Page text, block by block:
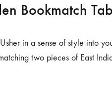
Bookmatch
in a sense of style into
two pieces of East